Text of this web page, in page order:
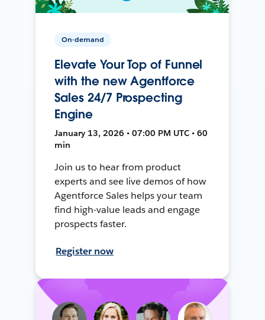
On-demand
Elevate Your Top of Funnel
with the new Agentforce
Sales 24/7 Prospecting
Engine
January 13, 2026 • 07:00 PM UTC • 60
min
Join us to hear from product
experts and see live demos of how
Agentforce Sales helps your team
find high-value leads and engage
prospects faster.
Register now